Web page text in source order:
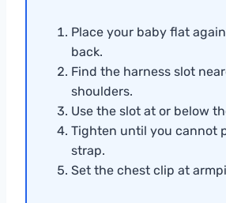
Place your baby flat
back.
Find the harness slot
shoulders.
Use the slot at or below
Tighten until you cannot
strap.
Set the chest clip at